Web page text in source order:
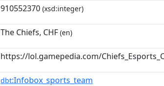
910552370 (xsd:integer)
The Chiefs, CHF (en)
https://lol.gamepedia.com/
dbt:Infobox_sports_team